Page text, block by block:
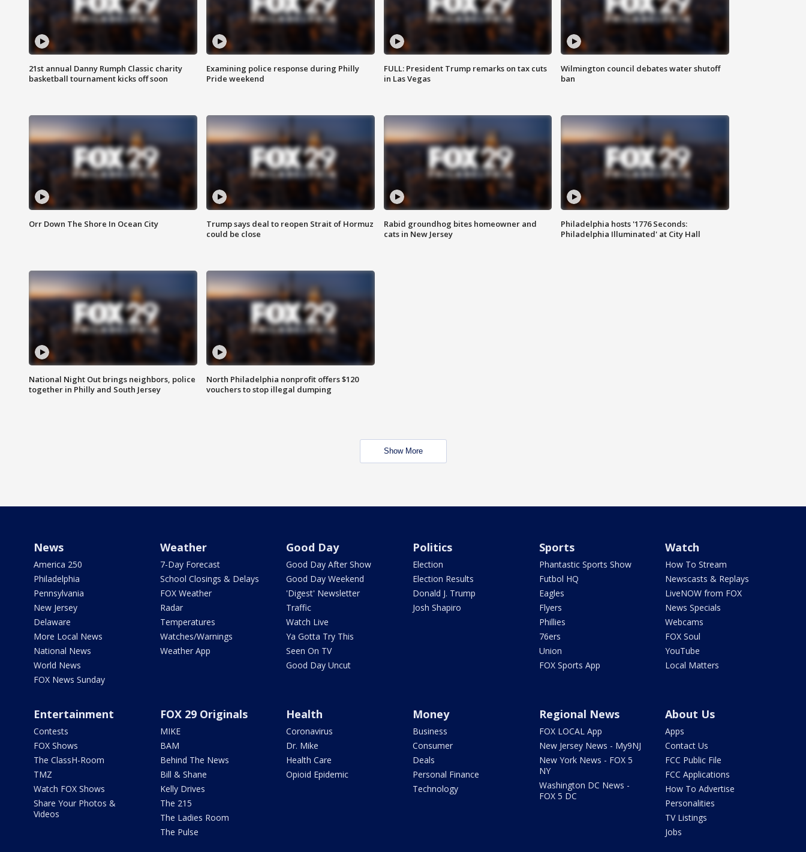
21st annual Danny Rumph Classic charity
basketball tournament kicks off soon
Examining police response during Philly
Pride weekend
FULL: President Trump remarks on tax cuts
in Las Vegas
Wilmington council debates water shutoff
ban
Orr Down The Shore In Ocean City
Trump says deal to reopen Strait of Hormuz
could be close
Rabid groundhog bites homeowner and
cats in New Jersey
Philadelphia hosts '1776 Seconds:
Philadelphia Illuminated' at City Hall
National Night Out brings neighbors, police
together in Philly and South Jersey
North Philadelphia nonprofit offers $120
vouchers to stop illegal dumping
Show More
News
America 250
Philadelphia
Pennsylvania
New Jersey
Delaware
More Local News
National News
World News
FOX News Sunday
Weather
7-Day Forecast
School Closings & Delays
FOX Weather
Radar
Temperatures
Watches/Warnings
Weather App
Good Day
Good Day After Show
Good Day Weekend
'Digest' Newsletter
Traffic
Watch Live
Ya Gotta Try This
Seen On TV
Good Day Uncut
Politics
Election
Election Results
Donald J. Trump
Josh Shapiro
Sports
Phantastic Sports Show
Futbol HQ
Eagles
Flyers
Phillies
76ers
Union
FOX Sports App
Watch
How To Stream
Newscasts & Replays
LiveNOW from FOX
News Specials
Webcams
FOX Soul
YouTube
Local Matters
Entertainment
Contests
FOX Shows
The ClassH-Room
TMZ
Watch FOX Shows
Share Your Photos &
Videos
FOX 29 Originals
MIKE
BAM
Behind The News
Bill & Shane
Kelly Drives
The 215
The Ladies Room
The Pulse
Health
Coronavirus
Dr. Mike
Health Care
Opioid Epidemic
Money
Business
Consumer
Deals
Personal Finance
Technology
Regional News
FOX LOCAL App
New Jersey News - My9NJ
New York News - FOX 5
NY
Washington DC News -
FOX 5 DC
About Us
Apps
Contact Us
FCC Public File
FCC Applications
How To Advertise
Personalities
TV Listings
Jobs